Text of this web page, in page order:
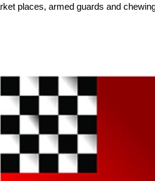
places, armed guards and